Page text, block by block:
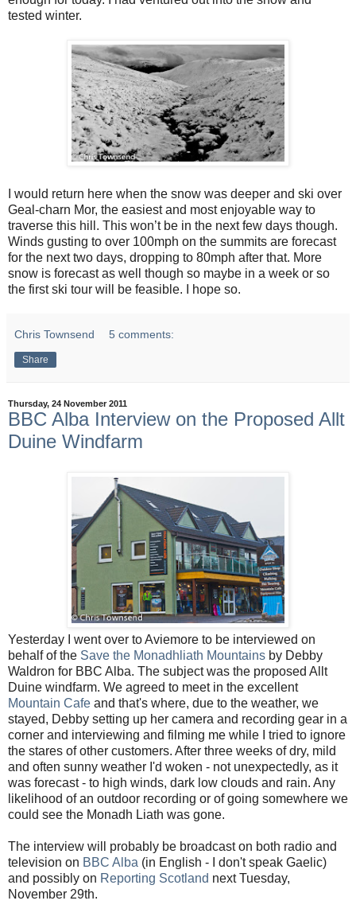
tested winter.
I would return here when the snow was deeper and ski over
Geal-charn Mor, the easiest and most enjoyable way to
traverse this hill. This won’t be in the next few days though.
Winds gusting to over 100mph on the summits are forecast
for the next two days, dropping to 80mph after that. More
snow is forecast as well though so maybe in a week or so
the first ski tour will be feasible. I hope so.
Chris Townsend 5 comments:
Share
Thursday, 24 November 2011
BBC Alba Interview on the Proposed Allt
Duine Windfarm
Yesterday I went over to Aviemore to be interviewed on
behalf of the Save the Monadhliath Mountains by Debby
Waldron for BBC Alba. The subject was the proposed Allt
Duine windfarm. We agreed to meet in the excellent
Mountain Cafe and that's where, due to the weather, we
stayed, Debby setting up her camera and recording gear in a
corner and interviewing and filming me while I tried to ignore
the stares of other customers. After three weeks of dry, mild
and often sunny weather I'd woken - not unexpectedly, as it
was forecast - to high winds, dark low clouds and rain. Any
likelihood of an outdoor recording or of going somewhere we
could see the Monadh Liath was gone.
The interview will probably be broadcast on both radio and
television on BBC Alba (in English - I don't speak Gaelic)
and possibly on Reporting Scotland next Tuesday,
November 29th.